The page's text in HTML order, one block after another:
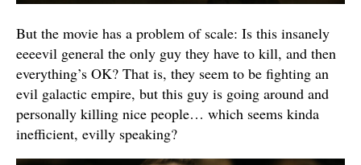
But the movie has a problem of scale: Is this insanely
eeeevil general the only guy they have to kill, and then
everything’s OK? That is, they seem to be fighting an
evil galactic empire, but this guy is going around and
personally killing nice people… which seems kinda
inefficient, evilly speaking?